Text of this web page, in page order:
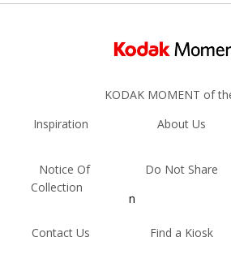
KODAK MOMENT of
Inspiration
About Us
Notice Of
Collection
Do Not Share
n
Contact Us Find a Kiosk